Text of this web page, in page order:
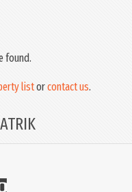
found.
listorcontact us.